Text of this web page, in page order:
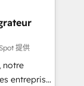
full potential
equip
提供
notre
entreprises